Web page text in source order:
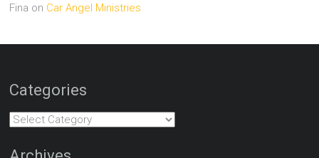
Fina on Car Angel Ministries
Categories
Categories